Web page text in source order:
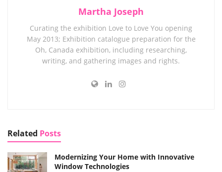
Martha Joseph
Curating the exhibition Love to Love You opening
May 2013; Exhibition catalogue preparation for the
Oh, Canada exhibition, including researching,
writing, and gathering images and rights.
Related Posts
Modernizing Your Home with Innovative
Window Technologies